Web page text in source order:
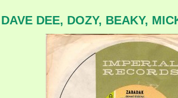
DAVE DEE, DOZY, BEAKY,